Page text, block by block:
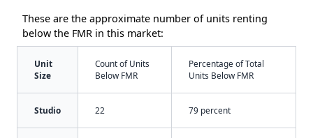
These are the approximate number of units renting
below the FMR in this market:
Unit
Size
Count of Units
Below FMR
Percentage of Total
Units Below FMR
Studio 22 79 percent